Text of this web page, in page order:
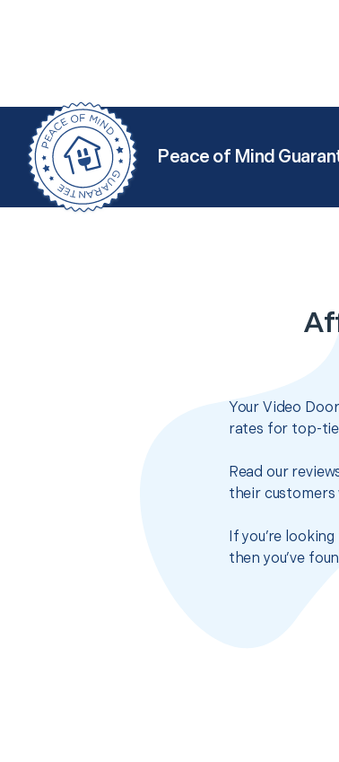
Peace of Mind
Your Video
rates for top-
Read our
their customers
If you’re
then you’ve